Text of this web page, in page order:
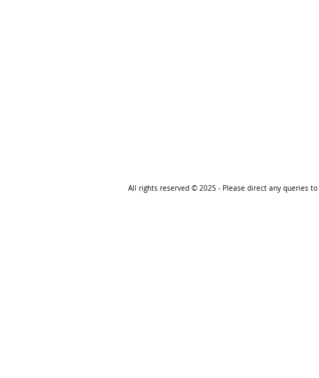
All rights reserved © 2025 - Please direct any queries to